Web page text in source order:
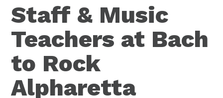
Staff & Music
Teachers at Bach
to Rock
Alpharetta